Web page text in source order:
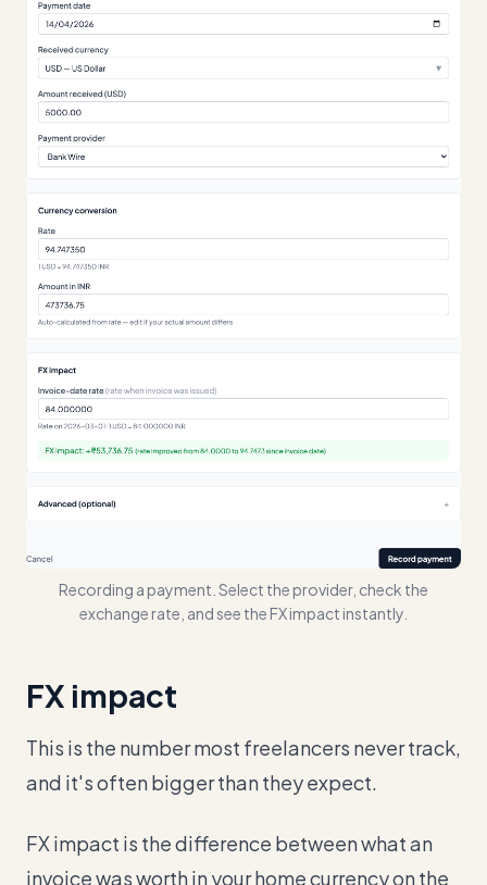
Recording a payment. Select the provider, check the
exchange rate, and see the FX impact instantly.
FX impact
This is the number most freelancers never track,
and it's often bigger than they expect.
FX impact is the difference between what an
invoice was worth in your home currency on the